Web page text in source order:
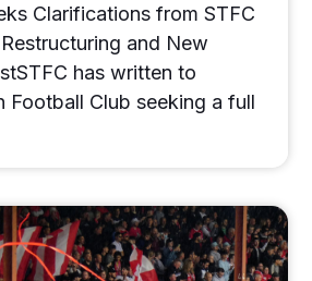
Clarifications from STFC
and New
has written to
Football Club seeking a full